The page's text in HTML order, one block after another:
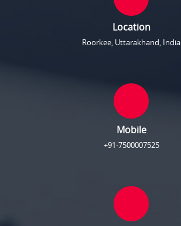
Location
Roorkee, Uttarakhand, India
Mobile
+91-7500007525